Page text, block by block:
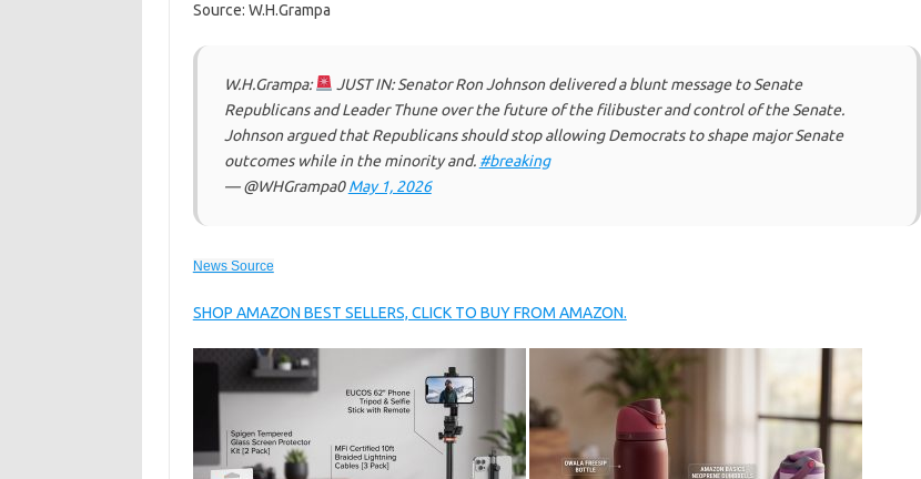
Source: W.H.Grampa
W.H.Grampa:
JUST IN: Senator Ron Johnson delivered a blunt message to Senate
Republicans and Leader Thune over the future of the filibuster and control of the Senate.
Johnson argued that Republicans should stop allowing Democrats to shape major Senate
outcomes while in the minority and. #breaking
— @WHGrampa0May 1, 2026
News Source
SHOP AMAZON BEST SELLERS, CLICK TO BUY FROM AMAZON.